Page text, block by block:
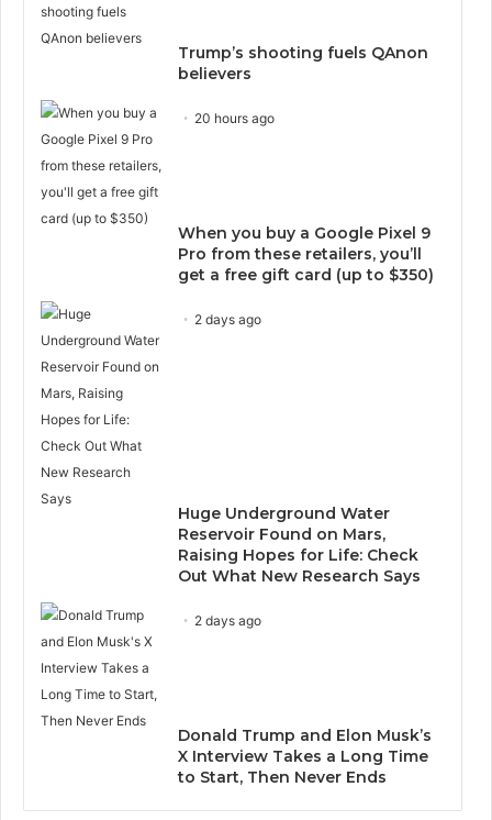
Trump’s shooting fuels QAnon
believers
20 hours ago
When you buy a Google Pixel 9
Pro from these retailers, you’ll
get a free gift card (up to $350)
2 days ago
Huge Underground Water
Reservoir Found on Mars,
Raising Hopes for Life: Check
Out What New Research Says
2 days ago
Donald Trump and Elon Musk’s
X Interview Takes a Long Time
to Start, Then Never Ends